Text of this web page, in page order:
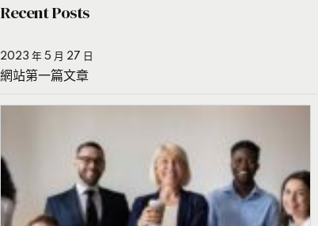
Recent Posts
2023 年 5 月 27 日
網站第一篇文章